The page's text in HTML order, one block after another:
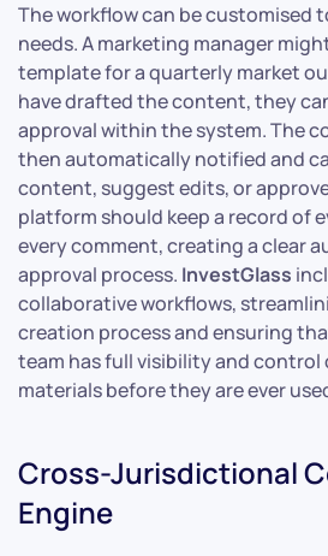
The workflow can be customised
needs. A marketing manager
template for a quarterly market
have drafted the content, they
approval within the system. The
then automatically notified and
content, suggest edits, or
platform should keep a record of
every comment, creating a clear
approval process. InvestGlass
collaborative workflows,
creation process and ensuring
team has full visibility and
materials before they are ever
Cross-Jurisdictional
Engine